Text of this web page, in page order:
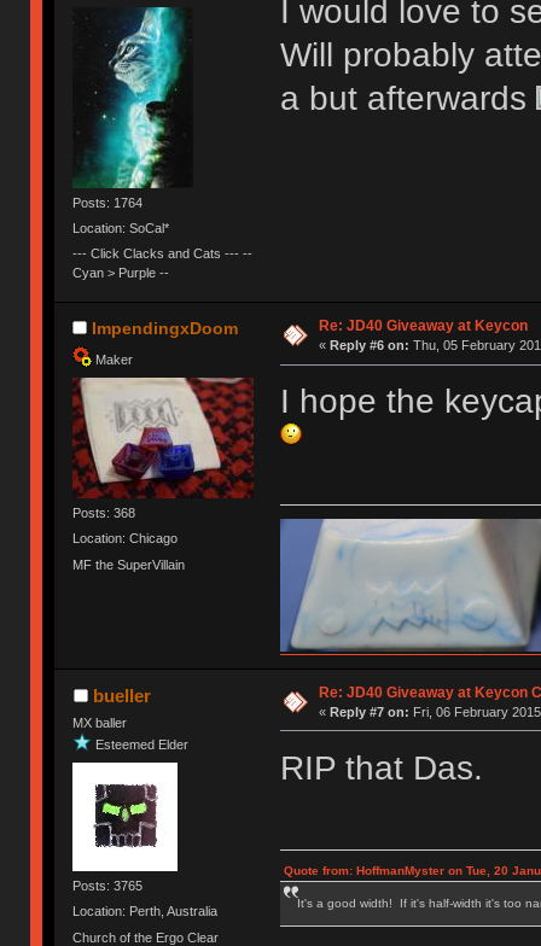
Posts: 1764
Location: SoCal*
--- Click Clacks and Cats --- --
Cyan > Purple --
I would love to
Will probably
a but afterwards
ImpendingxDoom
Maker
Posts: 368
Location: Chicago
MF the SuperVillain
Re: JD40 Giveaway at Keycon
« Reply #6 on: Thu, 05 February
I hope the
bueller
MX baller
Esteemed Elder
Posts: 3765
Location: Perth, Australia
Church of the Ergo Clear
Re: JD40 Giveaway at Keycon
« Reply #7 on: Fri, 06 February
RIP that Das.
Quote from: HoffmanMyster on Tue, 20
It's a good width! If it's half-width it's too